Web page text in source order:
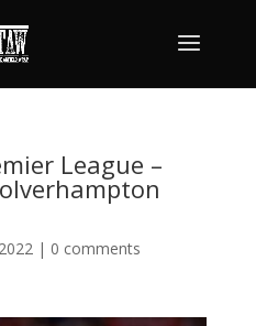
League –
| 0 comments